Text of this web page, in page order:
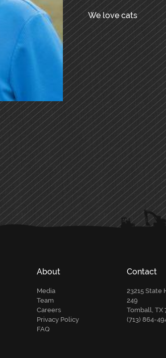
We love cats
About
Media
Team
Careers
Privacy Policy
FAQ
Contact
23215 State
249
Tomball, TX
(713) 864-